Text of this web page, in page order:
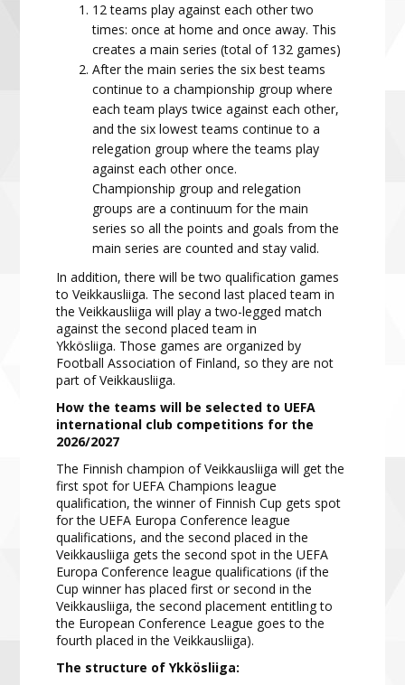
12 teams play against each other two
times: once at home and once away. This
creates a main series (total of 132 games)
After the main series the six best teams
continue to a championship group where
each team plays twice against each other,
and the six lowest teams continue to a
relegation group where the teams play
against each other once.
Championship group and relegation
groups are a continuum for the main
series so all the points and goals from the
main series are counted and stay valid.
In addition, there will be two qualification games
to Veikkausliiga. The second last placed team in
the Veikkausliiga will play a two-legged match
against the second placed team in
Ykkösliiga. Those games are organized by
Football Association of Finland, so they are not
part of Veikkausliiga.
How the teams will be selected to UEFA
international club competitions for the
2026/2027
The Finnish champion of Veikkausliiga will get the
first spot for UEFA Champions league
qualification, thewinner of Finnish Cup gets spot
for the UEFA Europa Conference league
qualifications, and thesecond placed in the
Veikkausliiga gets the second spot in the UEFA
Europa Conference leaguequalifications (if the
Cup winner has placed first or second in the
Veikkausliiga, the second placement entitlingto
the European Conference League goes to the
fourth placed in the Veikkausliiga).
The structure of Ykkösliiga: